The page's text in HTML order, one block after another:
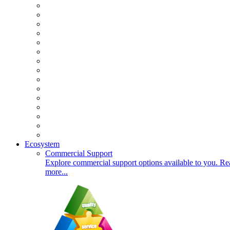
Ecosystem
Commercial Support
Explore commercial support options available to you.
more...